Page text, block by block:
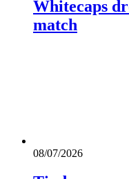
Whitecaps
match
08/07/2026